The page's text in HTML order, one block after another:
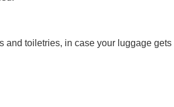
and toiletries, in case your luggage gets